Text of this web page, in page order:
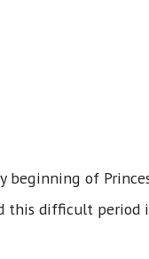
beginning of
this difficult period